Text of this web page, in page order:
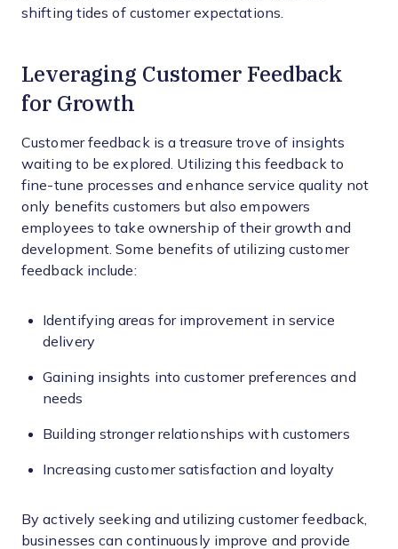
shifting tides of customer expectations.
Leveraging Customer Feedback
for Growth
Customer feedback is a treasure trove of insights
waiting to be explored. Utilizing this feedback to
fine-tune processes and enhance service quality not
only benefits customers but also empowers
employees to take ownership of their growth and
development. Some benefits of utilizing customer
feedback include:
Identifying areas for improvement in service
delivery
Gaining insights into customer preferences and
needs
Building stronger relationships with customers
Increasing customer satisfaction and loyalty
By actively seeking and utilizing customer feedback,
businesses can continuously improve and provide